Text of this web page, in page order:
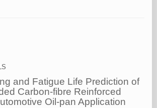
and Fatigue Life Prediction of
Carbon-fibre Reinforced
Oil-pan Application